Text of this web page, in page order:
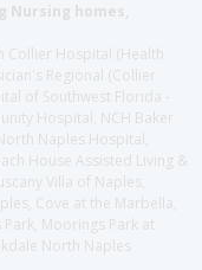
Nursing homes,
Collier Hospital (Health
Regional (Collier
of Southwest Florida -
Hospital, NCH Baker
Naples Hospital,
House Assisted Living &
Villa of Naples,
Cove at the Marbella,
Moorings Park at
North Naples